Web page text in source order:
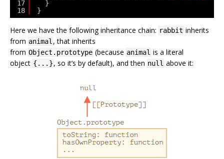
17
18
}
}
Here we have the following inheritance chain: rabbit inherits
from animal , that inherits
from Object.prototype (because animal is a literal
object {...}, so it’s by default), and then null above it: